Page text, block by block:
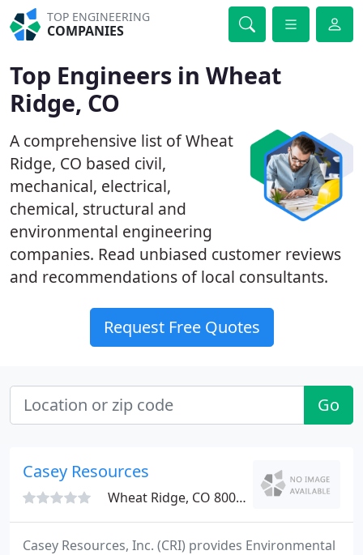
TOP ENGINEERING
COMPANIES
Top Engineers in Wheat
Ridge, CO
A comprehensive list of Wheat
Ridge, CO based civil,
mechanical, electrical,
chemical, structural and
environmental engineering
companies. Read unbiased customer reviews
and recommendations of local consultants.
Request Free Quotes
Go
Casey Resources
Wheat Ridge, CO 80033
Casey Resources, Inc. (CRI) provides Environmental